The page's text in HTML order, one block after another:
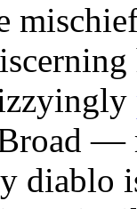
Broad
diablo